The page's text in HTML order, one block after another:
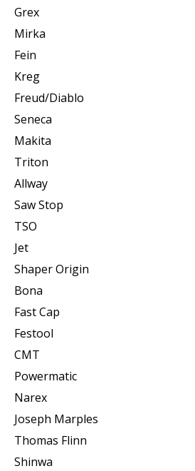
Grex
Mirka
Fein
Kreg
Freud/Diablo
Seneca
Makita
Triton
Allway
Saw Stop
TSO
Jet
Shaper Origin
Bona
Fast Cap
Festool
CMT
Powermatic
Narex
Joseph Marples
Thomas Flinn
Shinwa